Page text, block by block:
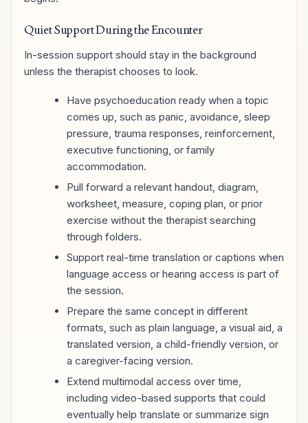
Quiet Support During the Encounter
In-session support should stay in the background
unless the therapist chooses to look.
Have psychoeducation ready when a topic
comes up, such as panic, avoidance, sleep
pressure, trauma responses, reinforcement,
executive functioning, or family
accommodation.
Pull forward a relevant handout, diagram,
worksheet, measure, coping plan, or prior
exercise without the therapist searching
through folders.
Support real-time translation or captions when
language access or hearing access is part of
the session.
Prepare the same concept in different
formats, such as plain language, a visual aid, a
translated version, a child-friendly version, or
a caregiver-facing version.
Extend multimodal access over time,
including video-based supports that could
eventually help translate or summarize sign